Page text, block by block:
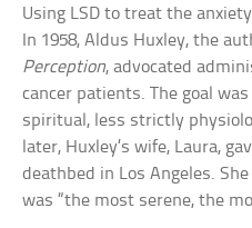
Using LSD to treat the
In 1958, Aldus Huxley, the
Perception, advocated
cancer patients. The goal
spiritual, less strictly
later, Huxley’s wife, Laura,
deathbed in Los Angeles.
was “the most serene, the